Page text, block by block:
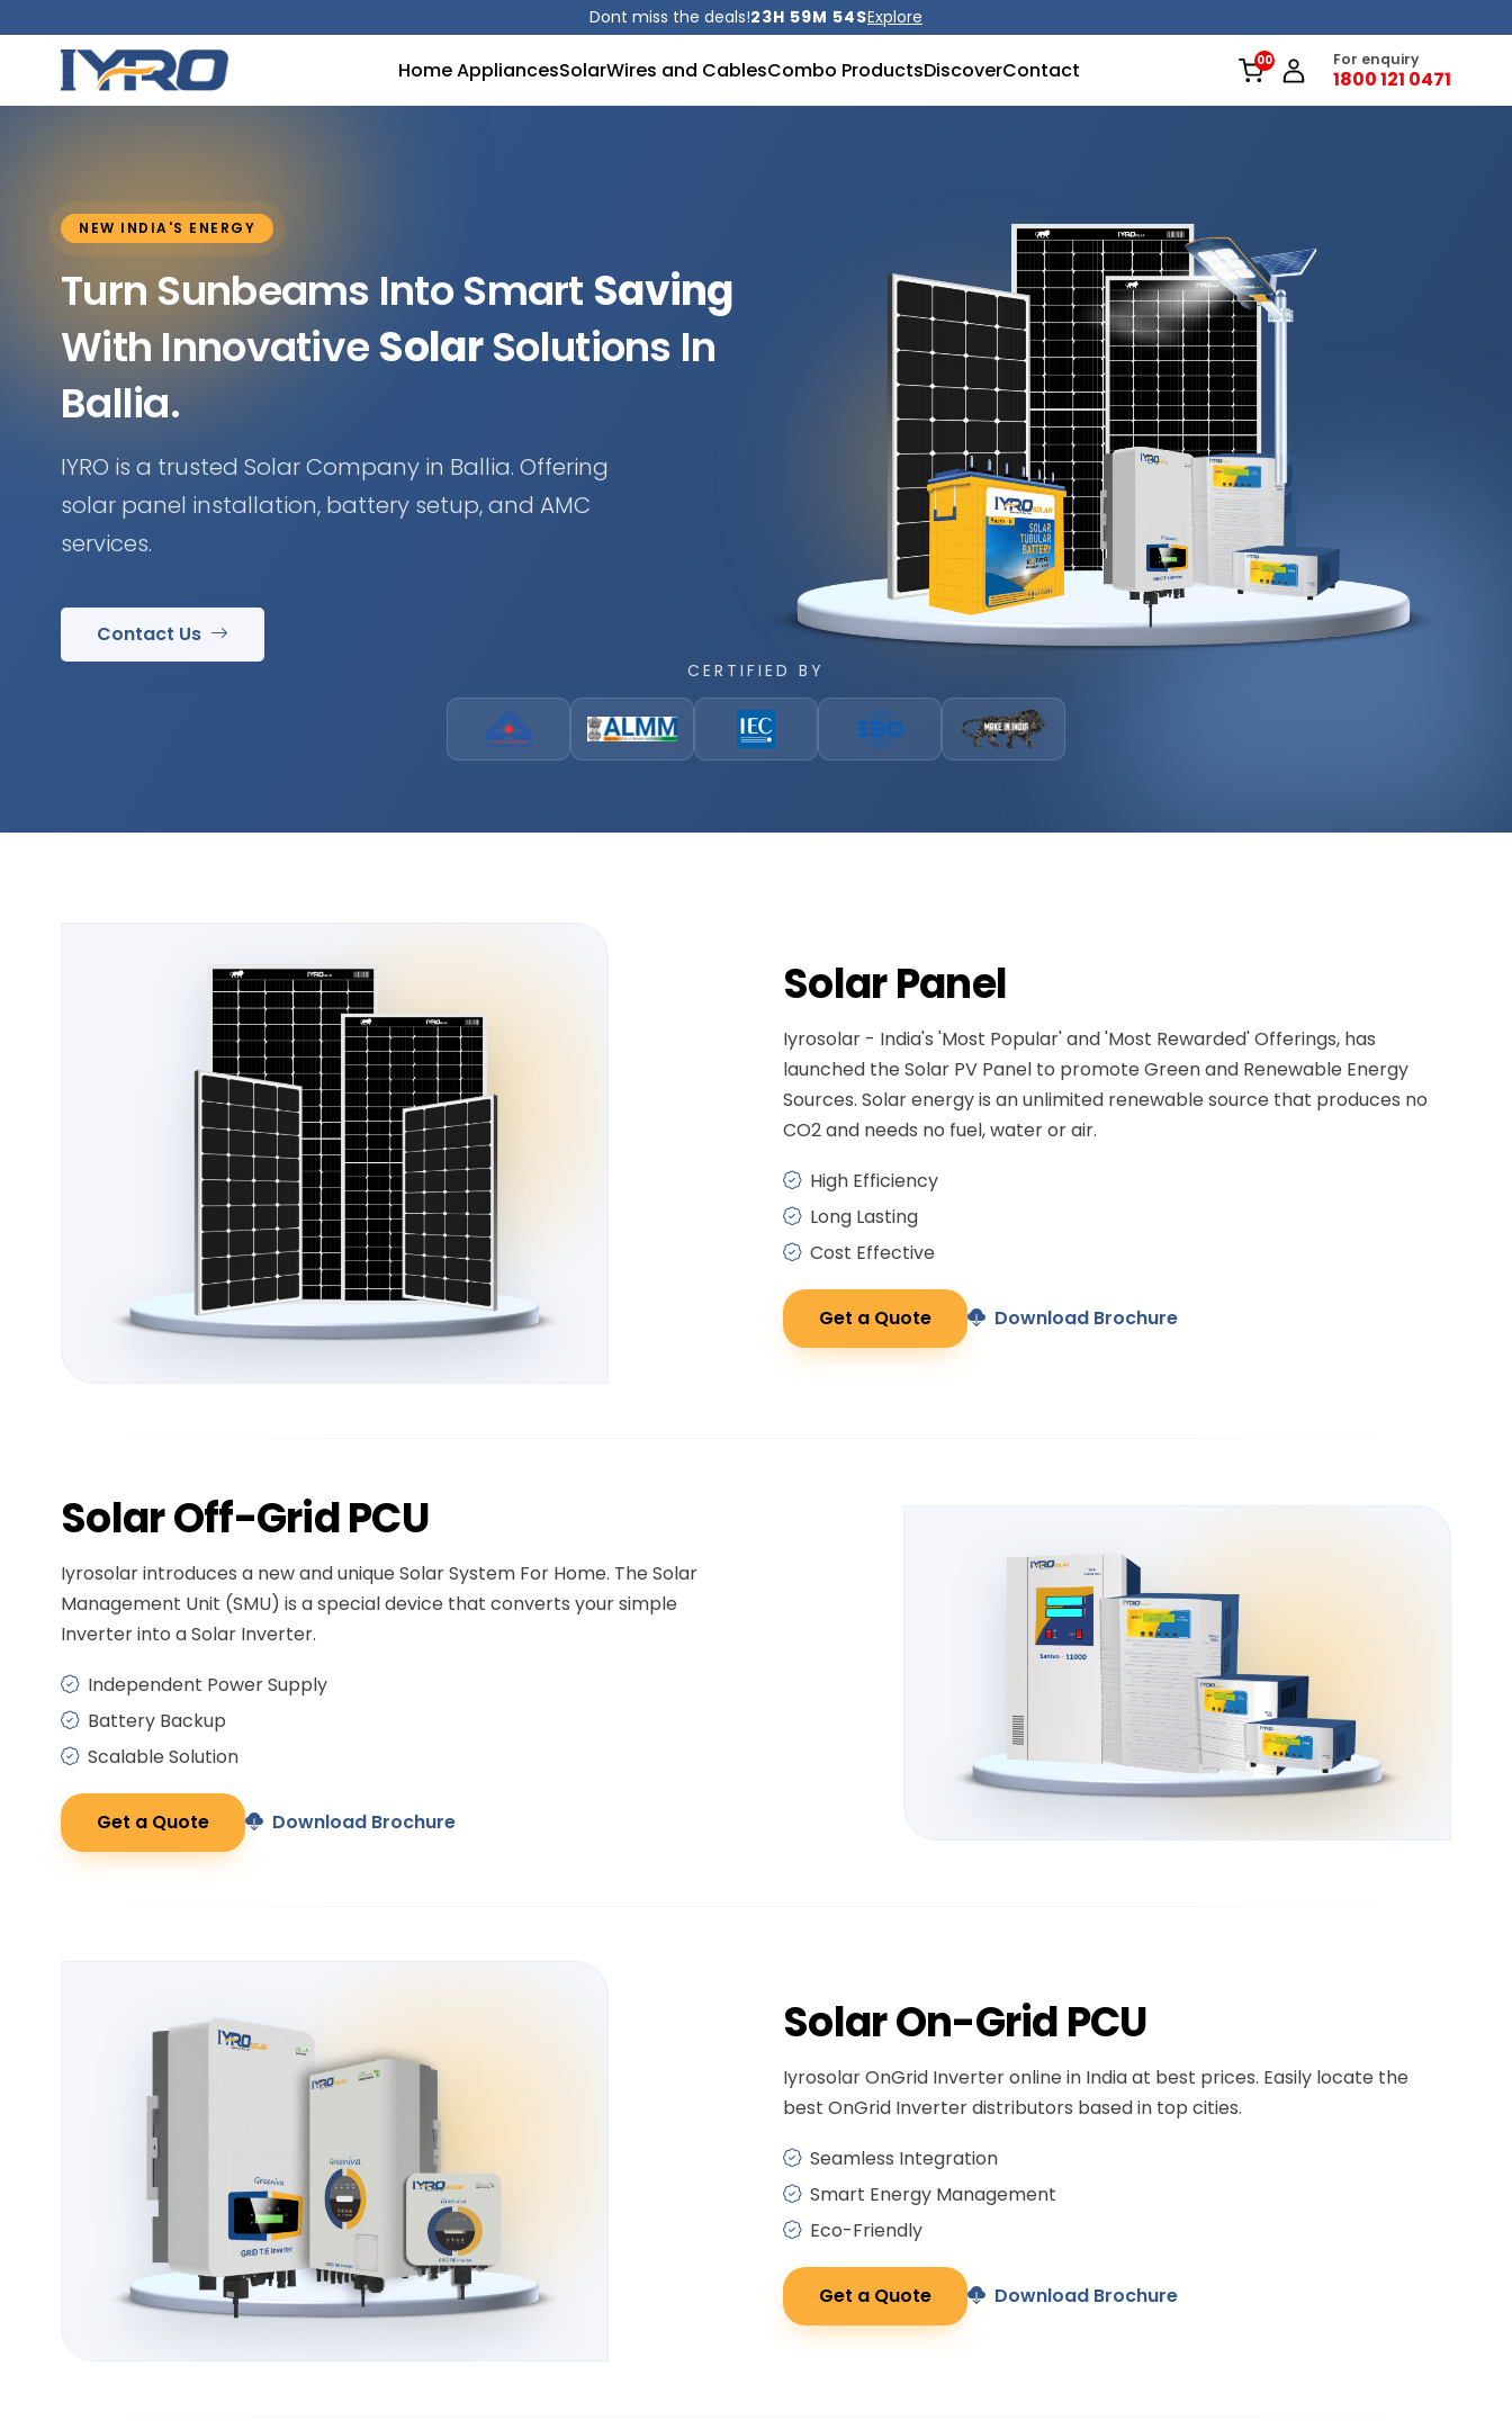
Dont miss the deals!23H 59M 52SExplore
Home AppliancesSolarWires and CablesCombo ProductsDiscoverContact For enquiry
1800 121 0471
NEW INDIA'S ENERGY
Turn Sunbeams Into Smart Saving
With InnovativeSolarSolutions In
Ballia.
IYRO is a trusted Solar Company in Ballia. Offering
solar panel installation, battery setup, and AMC
services.
Contact Us
CERTIFIED BY
SolarPanel
Iyrosolar - India's 'Most Popular' and 'Most Rewarded' Offerings, has
launched the Solar PV Panel to promote Green and Renewable Energy
Sources. Solar energy is an unlimited renewable source that produces no
CO2 and needs no fuel, water or air.
High Efficiency
Long Lasting
Cost Effective
Get a Quote Download Brochure
SolarOff-Grid PCU
Iyrosolar introduces a new and unique Solar System For Home. The Solar
Management Unit (SMU) is a special device that converts your simple
Inverter into a Solar Inverter.
Independent Power Supply
Battery Backup
Scalable Solution
Get a Quote Download Brochure
SolarOn-Grid PCU
Iyrosolar OnGrid Inverter online in India at best prices. Easily locate the
best OnGrid Inverter distributors based in top cities.
Seamless Integration
Smart Energy Management
Eco-Friendly
Get a Quote Download Brochure